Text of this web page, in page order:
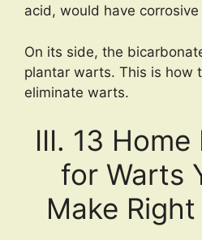
acid, would have
On its side, the
plantar warts. This is how
eliminate warts.
III. 13 Home
for Warts
Make